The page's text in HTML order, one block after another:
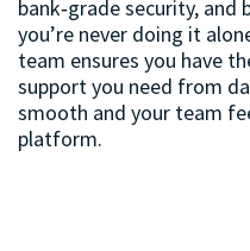
bank‑grade security, and
you’re never doing it
team ensures you have
support you need from
smooth and your team
platform.